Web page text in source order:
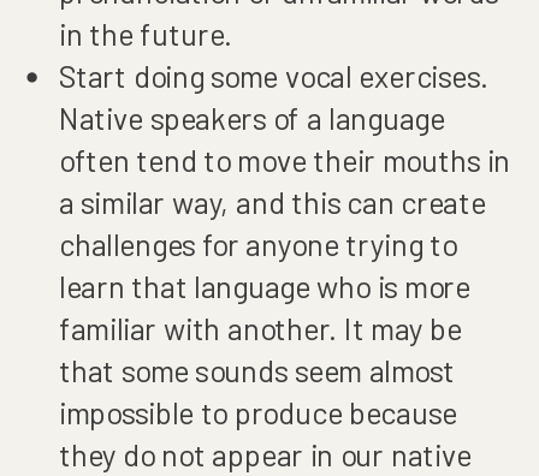
in the future.
Start doing some vocal exercises.
Native speakers of a language
often tend to move their mouths in
a similar way, and this can create
challenges for anyone trying to
learn that language who is more
familiar with another. It may be
that some sounds seem almost
impossible to produce because
they do not appear in our native